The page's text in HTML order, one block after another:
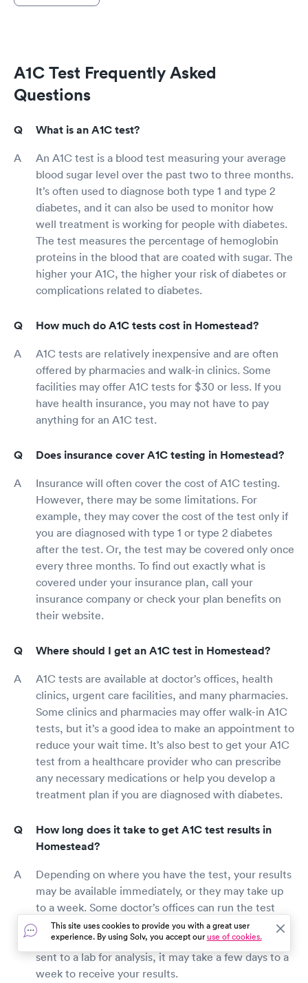
A1C Test Frequently Asked
Questions
What is an A1C test?
An A1C test is a blood test measuring your average
blood sugar level over the past two to three months.
It’s often used to diagnose both type 1 and type 2
diabetes, and it can also be used to monitor how
well treatment is working for people with diabetes.
The test measures the percentage of hemoglobin
proteins in the blood that are coated with sugar. The
higher your A1C, the higher your risk of diabetes or
complications related to diabetes.
How much do A1C tests cost in Homestead?
A1C tests are relatively inexpensive and are often
offered by pharmacies and walk-in clinics. Some
facilities may offer A1C tests for $30 or less. If you
have health insurance, you may not have to pay
anything for an A1C test.
Does insurance cover A1C testing in Homestead?
Insurance will often cover the cost of A1C testing.
However, there may be some limitations. For
example, they may cover the cost of the test only if
you are diagnosed with type 1 or type 2 diabetes
after the test. Or, the test may be covered only once
every three months. To find out exactly what is
covered under your insurance plan, call your
insurance company or check your plan benefits on
their website.
Where should I get an A1C test in Homestead?
A1C tests are available at doctor’s offices, health
clinics, urgent care facilities, and many pharmacies.
Some clinics and pharmacies may offer walk-in A1C
tests, but it’s a good idea to make an appointment to
reduce your wait time. It’s also best to get your A1C
test from a healthcare provider who can prescribe
any necessary medications or help you develop a
treatment plan if you are diagnosed with diabetes.
How long does it take to get A1C test results in
Homestead?
Depending on where you have the test, your results
may be available immediately, or they may take up
to a week. Some doctor’s offices can run the test
results at their facility and give you your results in
the same appointment. However, if your blood is
sent to a lab for analysis, it may take a few days to a
week to receive your results.
This site uses cookies to provide you with a great user
experience. By using Solv, you accept ouruse of cookies.